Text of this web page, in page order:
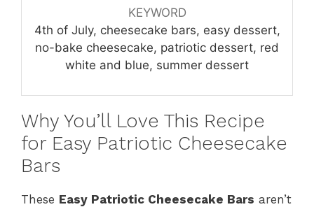
KEYWORD
4th of July, cheesecake bars, easy dessert,
no-bake cheesecake, patriotic dessert, red
white and blue, summer dessert
Why You’ll Love This Recipe
for Easy Patriotic Cheesecake
Bars
These Easy Patriotic Cheesecake Bars aren’t